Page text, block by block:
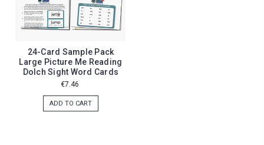
24-Card Sample Pack
Large Picture Me Reading
Dolch Sight Word Cards
€7.46
ADD TO CART